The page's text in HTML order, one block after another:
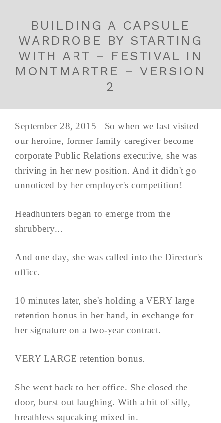
BUILDING A CAPSULE
WARDROBE BY STARTING
WITH ART – FESTIVAL IN
MONTMARTRE – VERSION
2
September 28, 2015 So when we last visited
our heroine, former family caregiver become
corporate Public Relations executive, she was
thriving in her new position. And it didn't go
unnoticed by her employer's competition!
Headhunters began to emerge from the
shrubbery...
And one day, she was called into the Director's
office.
10 minutes later, she's holding a VERY large
retention bonus in her hand, in exchange for
her signature on a two-year contract.
VERY LARGE retention bonus.
She went back to her office. She closed the
door, burst out laughing. With a bit of silly,
breathless squeaking mixed in.